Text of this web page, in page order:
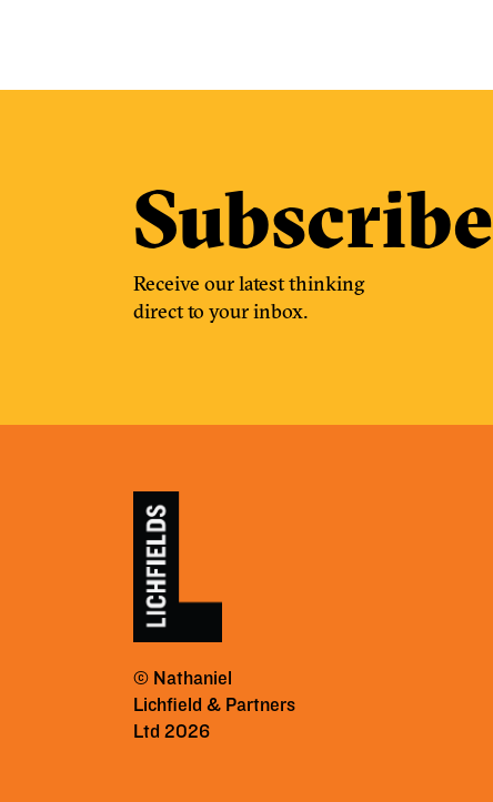
Subscribe
Receive our latest thinking
direct to your inbox.
© Nathaniel
Lichfield & Partners
Ltd 2026